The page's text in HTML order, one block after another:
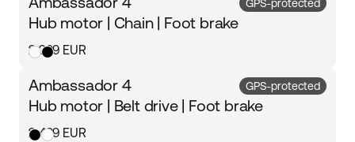
Hub motor | Chain | Foot brake
2 299 EUR
GPS-protected
Ambassador 4
Hub motor | Belt drive | Foot brake
2 499 EUR
GPS-protected